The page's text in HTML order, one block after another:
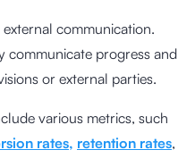
communication.
communicate progress and
or external parties.
various metrics, such
rates, retention rates,